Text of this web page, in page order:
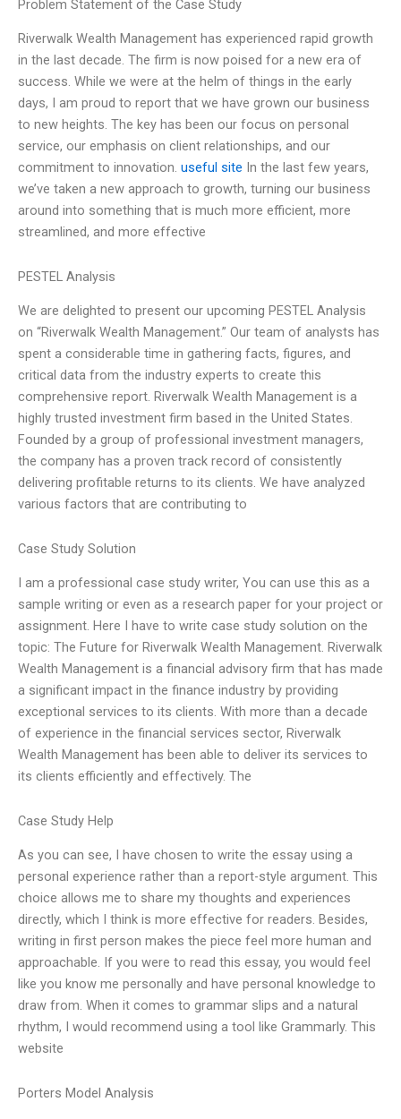
Problem Statement of the Case Study
Riverwalk Wealth Management has experienced rapid growth
in the last decade. The firm is now poised for a new era of
success. While we were at the helm of things in the early
days, I am proud to report that we have grown our business
to new heights. The key has been our focus on personal
service, our emphasis on client relationships, and our
commitment to innovation. useful site In the last few years,
we’ve taken a new approach to growth, turning our business
around into something that is much more efficient, more
streamlined, and more effective
PESTEL Analysis
We are delighted to present our upcoming PESTEL Analysis
on “Riverwalk Wealth Management.” Our team of analysts has
spent a considerable time in gathering facts, figures, and
critical data from the industry experts to create this
comprehensive report. Riverwalk Wealth Management is a
highly trusted investment firm based in the United States.
Founded by a group of professional investment managers,
the company has a proven track record of consistently
delivering profitable returns to its clients. We have analyzed
various factors that are contributing to
Case Study Solution
I am a professional case study writer, You can use this as a
sample writing or even as a research paper for your project or
assignment. Here I have to write case study solution on the
topic: The Future for Riverwalk Wealth Management. Riverwalk
Wealth Management is a financial advisory firm that has made
a significant impact in the finance industry by providing
exceptional services to its clients. With more than a decade
of experience in the financial services sector, Riverwalk
Wealth Management has been able to deliver its services to
its clients efficiently and effectively. The
Case Study Help
As you can see, I have chosen to write the essay using a
personal experience rather than a report-style argument. This
choice allows me to share my thoughts and experiences
directly, which I think is more effective for readers. Besides,
writing in first person makes the piece feel more human and
approachable. If you were to read this essay, you would feel
like you know me personally and have personal knowledge to
draw from. When it comes to grammar slips and a natural
rhythm, I would recommend using a tool like Grammarly. This
website
Porters Model Analysis